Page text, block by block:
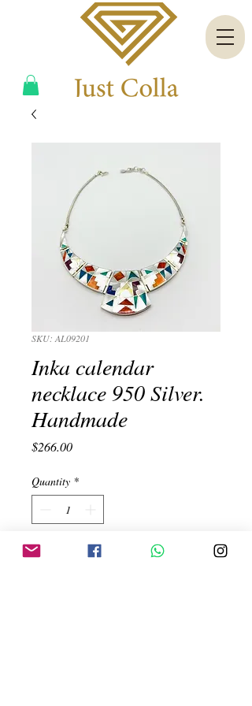
SKU: AL09201
Inka calendar
necklace 950 Silver.
Handmade
$266.00Price
Quantity *
Add to Cart